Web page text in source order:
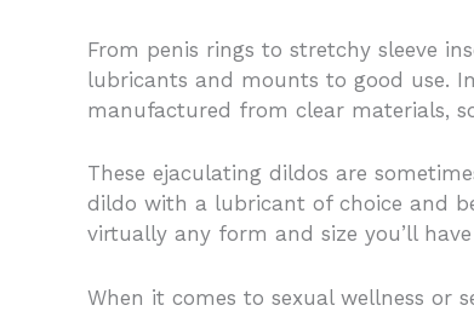
From penis rings to stretchy sleeve
lubricants and mounts to good use.
manufactured from clear materials,
These ejaculating dildos are
dildo with a lubricant of choice and
virtually any form and size you’ll
When it comes to sexual wellness or